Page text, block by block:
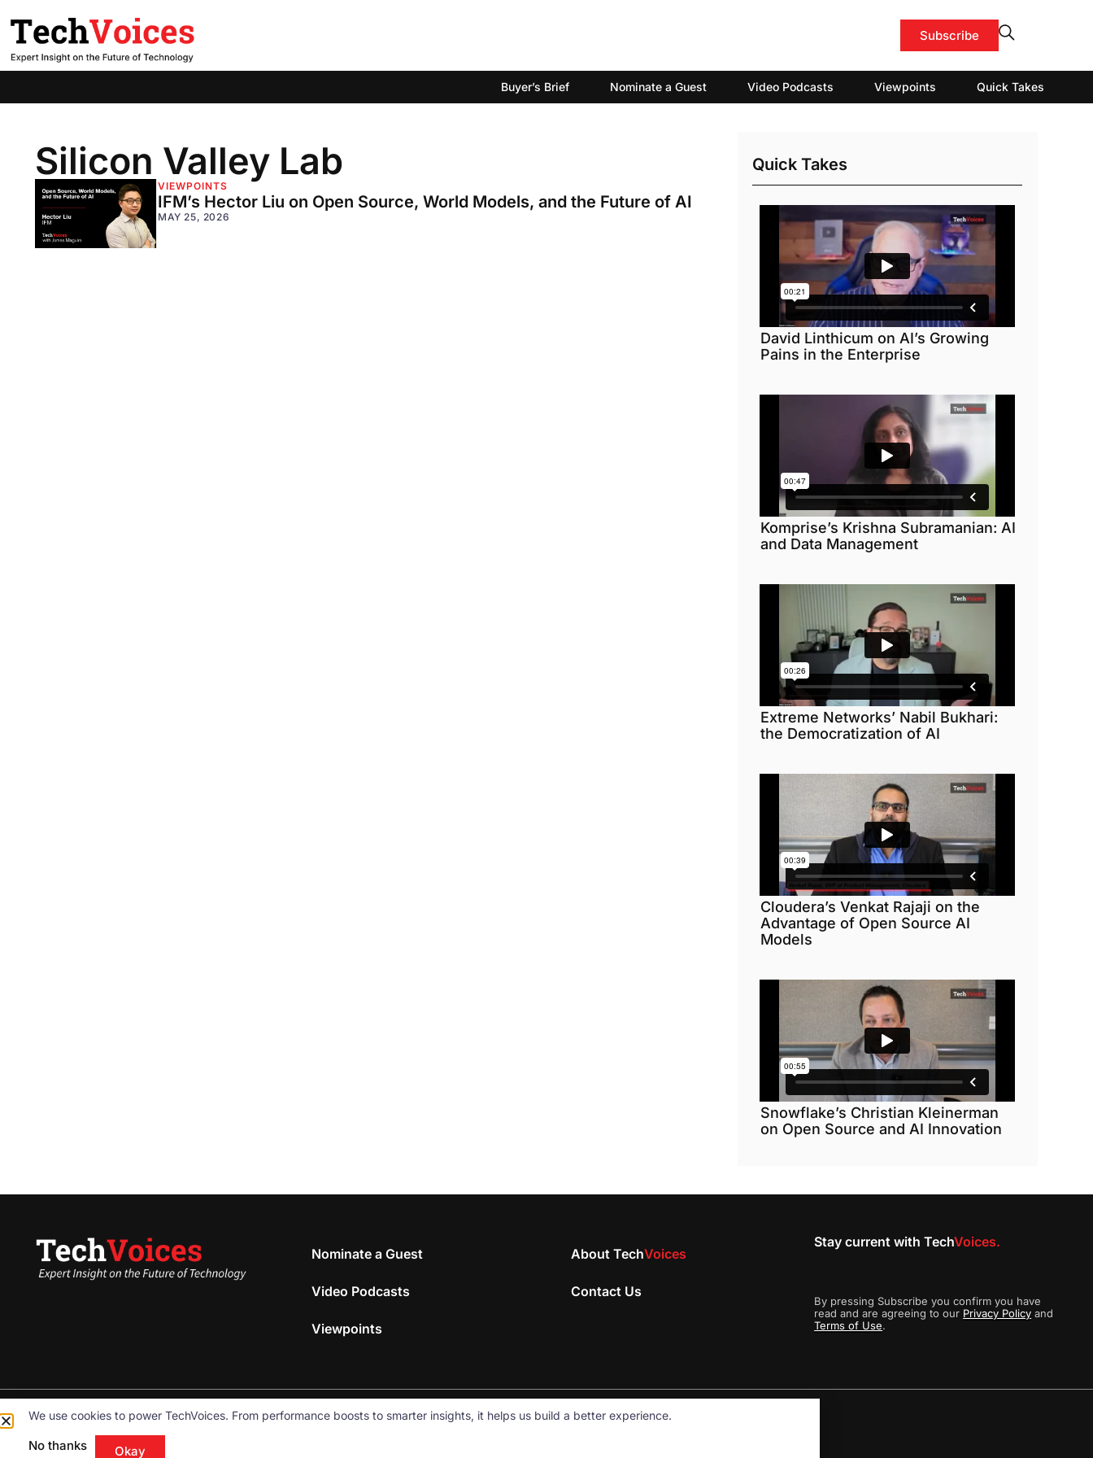
Subscribe
Buyer’s Brief Nominate a Guest Video Podcasts Viewpoints Quick Takes
Silicon Valley Lab
VIEWPOINTS
IFM’s Hector Liu on Open Source, World Models, and the Future of AI
MAY 25, 2026
Quick Takes
David Linthicum on AI’s Growing
Pains in the Enterprise
Komprise’s Krishna Subramanian: AI
and Data Management
Extreme Networks’ Nabil Bukhari:
the Democratization of AI
Cloudera’s Venkat Rajaji on the
Advantage of Open Source AI
Models
Snowflake’s Christian Kleinerman
on Open Source and AI Innovation
Nominate a Guest
Video Podcasts
Viewpoints
About TechVoices
Contact Us
Stay current with TechVoices.
By pressing Subscribe you confirm you have
read and are agreeing to our Privacy Policy and
Terms of Use.
© 2026 Omnibeam, Inc.
We use cookies to power TechVoices. From performance boosts to smarter insights, it helps us build a better experience.
No thanks Okay